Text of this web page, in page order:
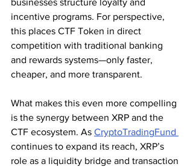
incentive programs. For perspective,
this places CTF Token in direct
competition with traditional banking
and rewards systems—only faster,
cheaper, and more transparent.
What makes this even more compelling
is the synergy between XRP and the
CTF ecosystem. As CryptoTradingFund
continues to expand its reach, XRP’s
role as a liquidity bridge and transaction